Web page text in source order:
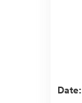
Date: